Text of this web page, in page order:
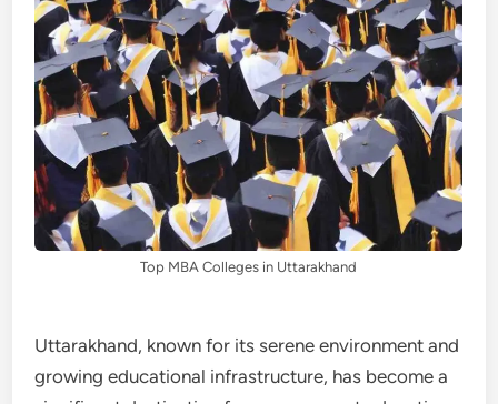
Top MBA Colleges in Uttarakhand
Uttarakhand, known for its serene environment and
growing educational infrastructure, has become a